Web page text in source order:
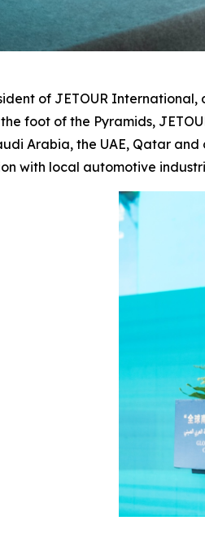
of JETOUR
foot of the Pyramids,
Arabia, the UAE, Qatar
with local automotive